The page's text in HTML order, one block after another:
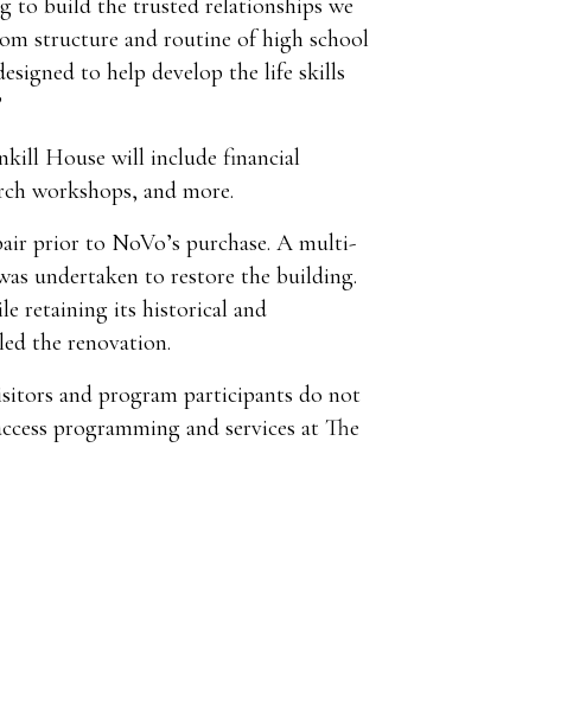
to build the trusted relationships we
structure and routine of high school
to help develop the life skills
House will include financial
workshops, and more.
prior to NoVo’s purchase. A multi-
undertaken to restore the building.
retaining its historical and
the renovation.
and program participants do not
programming and services at The